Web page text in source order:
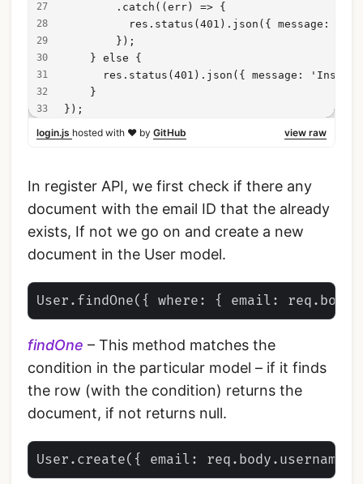
        .catch((err) => {
res.status(401).json({ message: err
        });
    } else {
res.status(401).json({ message:
    }
});
view raw
login.js hosted with ❤ by GitHub
In register API, we first check if there any
document with the email ID that the already
exists, If not we go on and create a new
document in the User model.
findOne – This method matches the
condition in the particular model – if it finds
the row (with the condition) returns the
document, if not returns null.